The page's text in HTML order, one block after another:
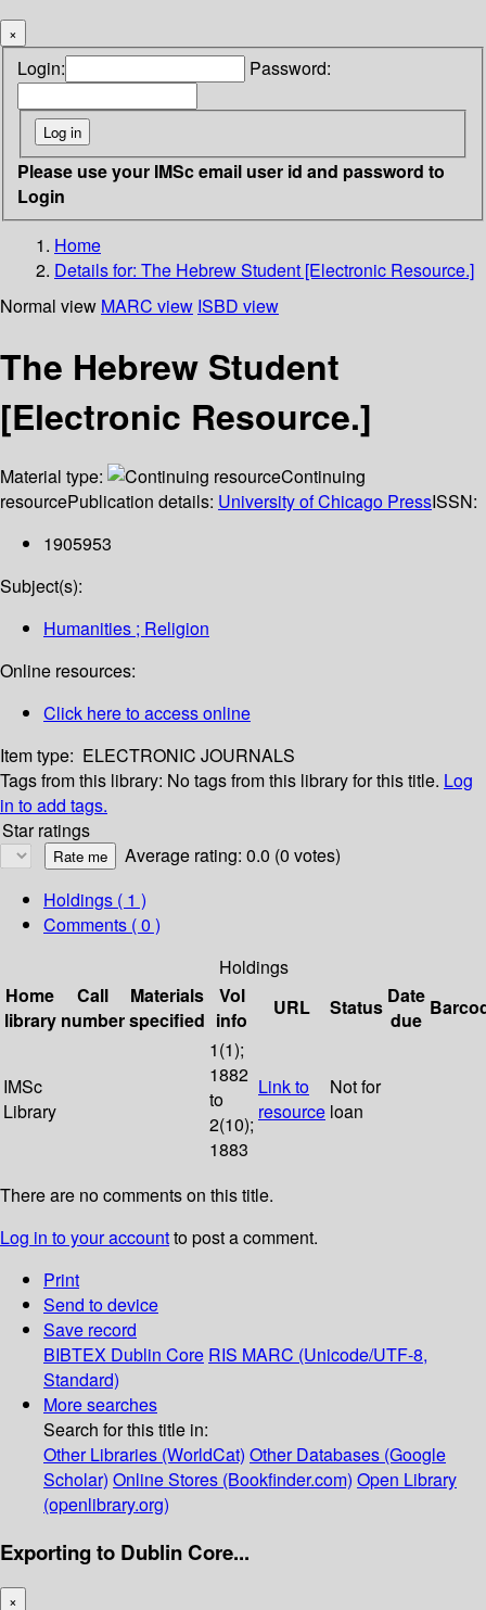
×
Login: Password:
Please use your IMSc email user id and password to
Login
Home
Details for: The Hebrew Student [Electronic Resource.]
Normal view MARC view ISBD view
The Hebrew Student
[Electronic Resource.]
Material type:
Continuing
resourcePublication details: University of Chicago PressISSN:
1905953
Subject(s):
Humanities ; Religion
Online resources:
Click here to access online
Item type: ELECTRONIC JOURNALS
Tags from this library: No tags from this library for this title. Log
in to add tags.
Star ratings
Average rating: 0.0 (0 votes)
Holdings ( 1 )
Comments ( 0 )
Holdings
Home
library
Call
number
Materials
specified
Vol
info
URL Status Date
due
IMSc
Library
1(1);
1882
to
2(10);
1883
Link to
resource
Not for
loan
There are no comments on this title.
Log in to your accountto post a comment.
Print
Send to device
Save record
BIBTEX Dublin Core RIS MARC (Unicode/UTF-8,
Standard)
More searches
Search for this title in:
Other Libraries (WorldCat) Other Databases (Google
Scholar) Online Stores (Bookfinder.com) Open Library
(openlibrary.org)
Exporting to Dublin Core...
×